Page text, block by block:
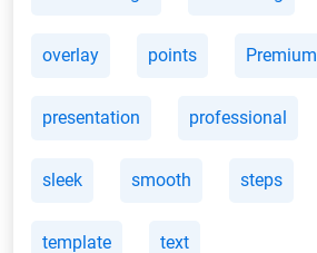
overlay points Premium
presentation professional
sleek smooth steps
template text